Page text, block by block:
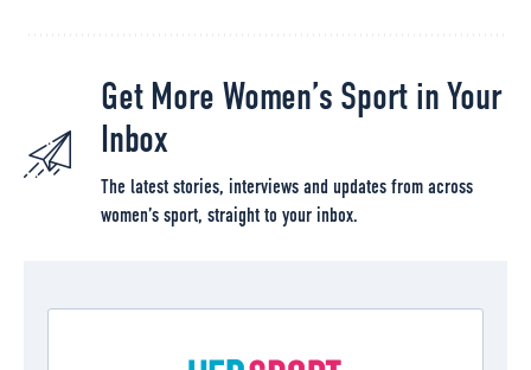
Get More Women’s Sport in Your
Inbox
The latest stories, interviews and updates from across
women’s sport, straight to your inbox.